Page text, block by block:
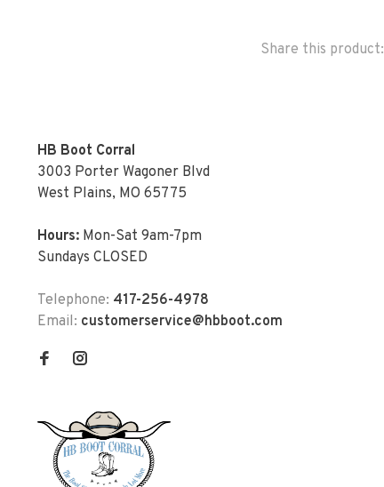
Share this product:
HB Boot Corral
3003 Porter Wagoner Blvd
West Plains, MO 65775
Hours: Mon-Sat 9am-7pm
Sundays CLOSED
Telephone: 417-256-4978
Email: customerservice@hbboot.com